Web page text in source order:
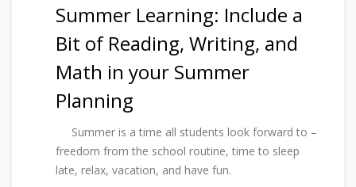
Summer Learning: Include a
Bit of Reading, Writing, and
Math in your Summer
Planning
Summer is a time all students look forward to –
freedom from the school routine, time to sleep
late, relax, vacation, and have fun.